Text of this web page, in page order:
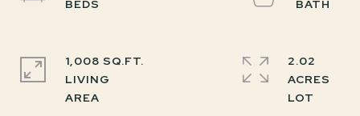
1,008 SQ.FT.
LIVING
2.02
ACRES